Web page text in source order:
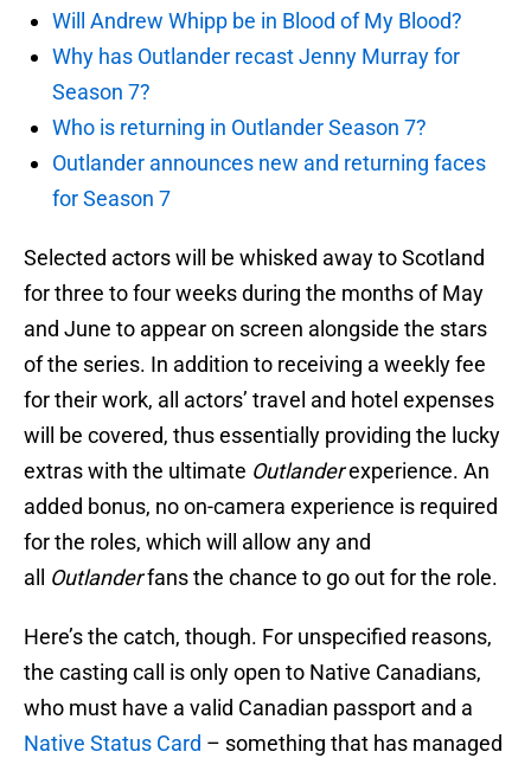
Will Andrew Whipp be in Blood of My Blood?
Why has Outlander recast Jenny Murray for
Season 7?
Who is returning in Outlander Season 7?
Outlander announces new and returning faces
for Season 7
Selected actors will be whisked away to Scotland
for three to four weeks during the months of May
and June to appear on screen alongside the stars
of the series. In addition to receiving a weekly fee
for their work, all actors’ travel and hotel expenses
will be covered, thus essentially providing the lucky
extras with the ultimate Outlanderexperience. An
added bonus, no on-camera experience is required
for the roles, which will allow any and
all Outlanderfans the chance to go out for the role.
Here’s the catch, though. For unspecified reasons,
the casting call is only open to Native Canadians,
who must have a valid Canadian passport and a
Native Status Card – something that has managed